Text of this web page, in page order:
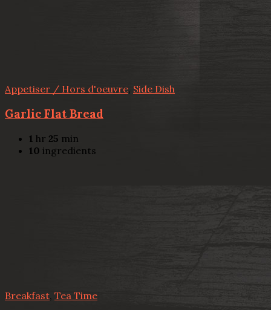
Appetiser / Hors d'oeuvre, Side Dish
Garlic Flat Bread
1 hr 25 min
10 ingredients
Breakfast Tea Time